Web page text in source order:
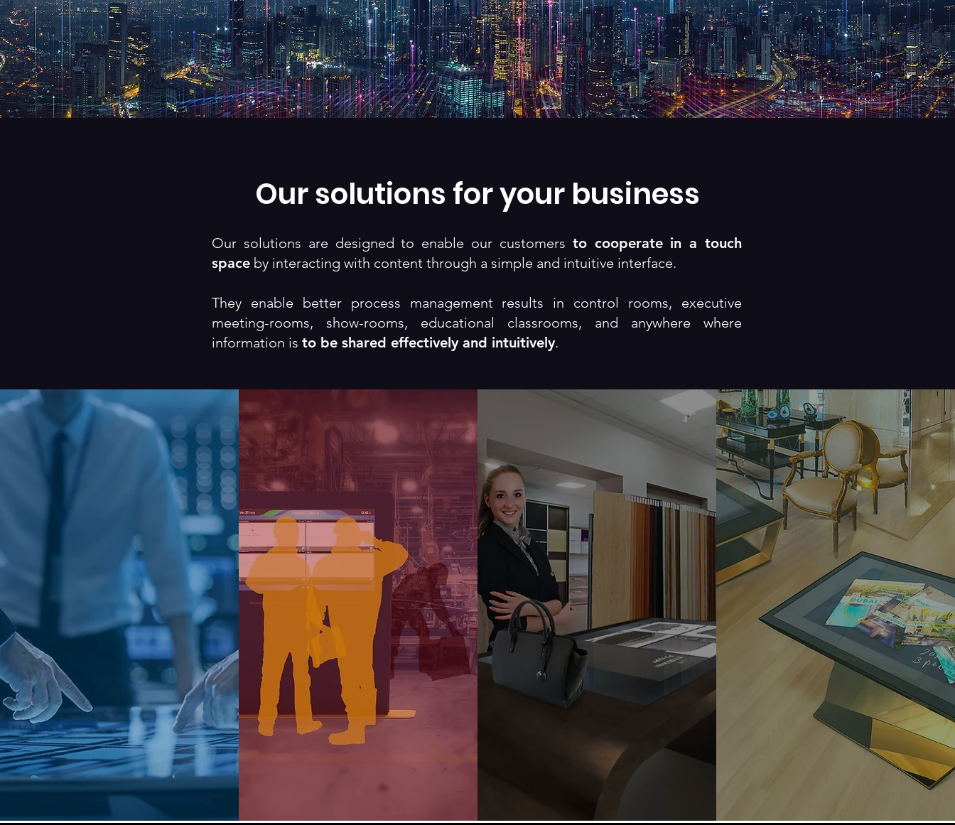
Our solutions for your business
Our solutions are designed to enable our customers to cooperate in a touch
space by interacting with content through a simple and intuitive interface.
They enable better process management results in control rooms, executive
meeting-rooms, show-rooms, educational classrooms, and anywhere where
information is to be shared effectively and intuitively.
Governance
It is aimed at anyone who needs
to monitor and control complex
networks of devices placed on
the territory.
The evolution toward a
Governance where telemetry
data, cartography and Business
Intelligence can find their
synthesis.
Find out more
Theater
Infoboard
The solution to manage lean
manufacturing processes and
examine data from production
lines and business intelligence as
a group.
Facilitates real-time, shared
coordination between different
departments and functions.
Find out more
Theater
Collaboration
Enables collaboration between
different users in presence and
remotely with an approach,
innovative and cross-functional.
Facilitates marketing, customer
care and customer experience
activities in retail outlets and all
kinds of public and private
environments.
Theater
Experience
It enables an interactive, unique
and unforgettable experience
for customers in the luxury and
hotellerie industry.
A solution that revolutionizes
the hospitality industry and
enables the provision of top
services to meet a wide range
of needs and customers.
Find out more